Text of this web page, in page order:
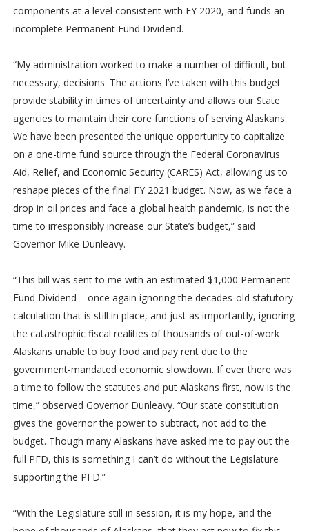
components at a level consistent with FY 2020, and funds an
incomplete Permanent Fund Dividend.
“My administration worked to make a number of difficult, but
necessary, decisions. The actions I’ve taken with this budget
provide stability in times of uncertainty and allows our State
agencies to maintain their core functions of serving Alaskans.
We have been presented the unique opportunity to capitalize
on a one-time fund source through the Federal Coronavirus
Aid, Relief, and Economic Security (CARES) Act, allowing us to
reshape pieces of the final FY 2021 budget. Now, as we face a
drop in oil prices and face a global health pandemic, is not the
time to irresponsibly increase our State’s budget,” said
Governor Mike Dunleavy.
“This bill was sent to me with an estimated $1,000 Permanent
Fund Dividend – once again ignoring the decades-old statutory
calculation that is still in place, and just as importantly, ignoring
the catastrophic fiscal realities of thousands of out-of-work
Alaskans unable to buy food and pay rent due to the
government-mandated economic slowdown. If ever there was
a time to follow the statutes and put Alaskans first, now is the
time,” observed Governor Dunleavy. “Our state constitution
gives the governor the power to subtract, not add to the
budget. Though many Alaskans have asked me to pay out the
full PFD, this is something I can’t do without the Legislature
supporting the PFD.”
“With the Legislature still in session, it is my hope, and the